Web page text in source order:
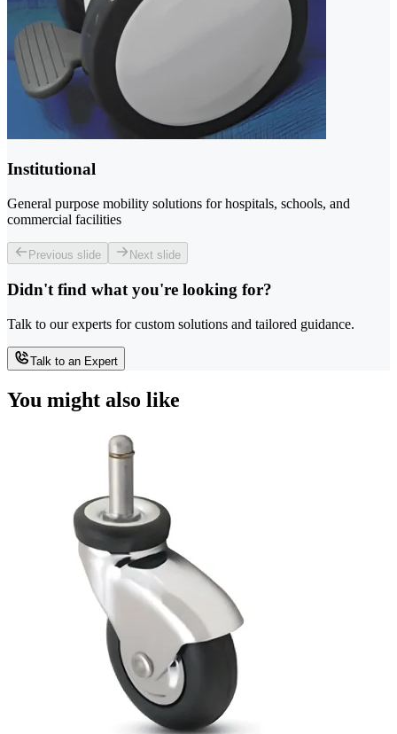
Institutional
General purpose mobility solutions for hospitals, schools, and
commercial facilities
Previous slide Next slide
Didn't find what you're looking for?
Talk to our experts for custom solutions and tailored guidance.
Talk to an Expert
You might also like